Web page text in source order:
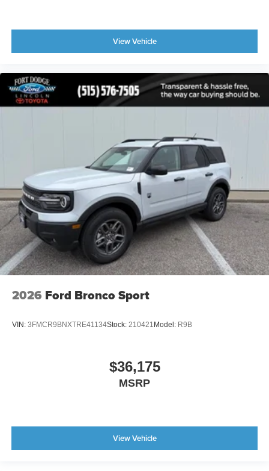
View Vehicle
2026 Ford Bronco Sport
VIN: 3FMCR9BNXTRE41134Stock: 210421 Model: R9B
$36,175
MSRP
View Vehicle